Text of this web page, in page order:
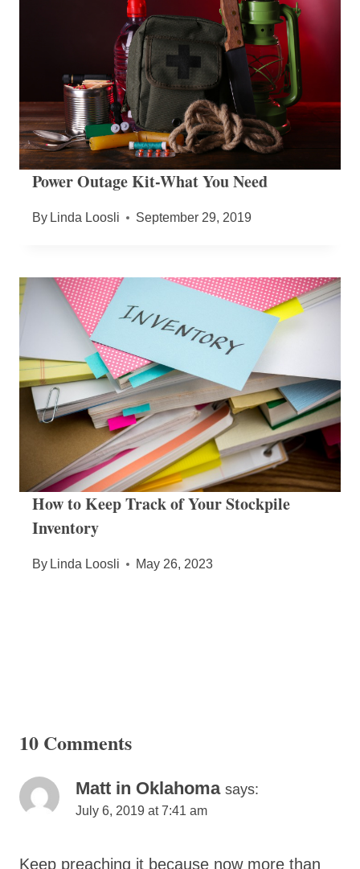
Power Outage Kit-What You Need
By Linda Loosli September 29, 2019
How to Keep Track of Your Stockpile
Inventory
By Linda Loosli May 26, 2023
10 Comments
Matt in Oklahoma says:
July 6, 2019 at 7:41 am
Keep preaching it because now more than